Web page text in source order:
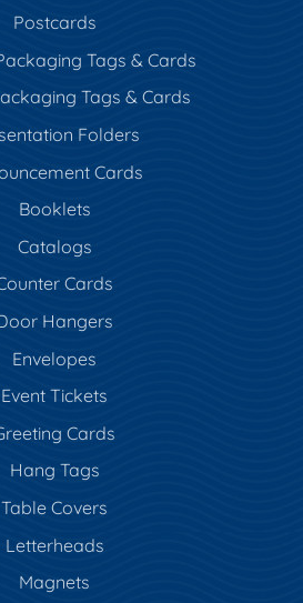
Postcards
Tags & Cards
Tags & Cards
Folders
Cards
Booklets
Catalogs
Cards
Hangers
Envelopes
Event Tickets
Cards
Hang Tags
Table Covers
Letterheads
Magnets